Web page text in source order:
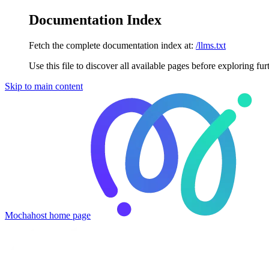
Documentation Index
Fetch the complete documentation index at: /llms.txt
Use this file to discover all available pages before exploring
Skip to main content
Mochahost home page